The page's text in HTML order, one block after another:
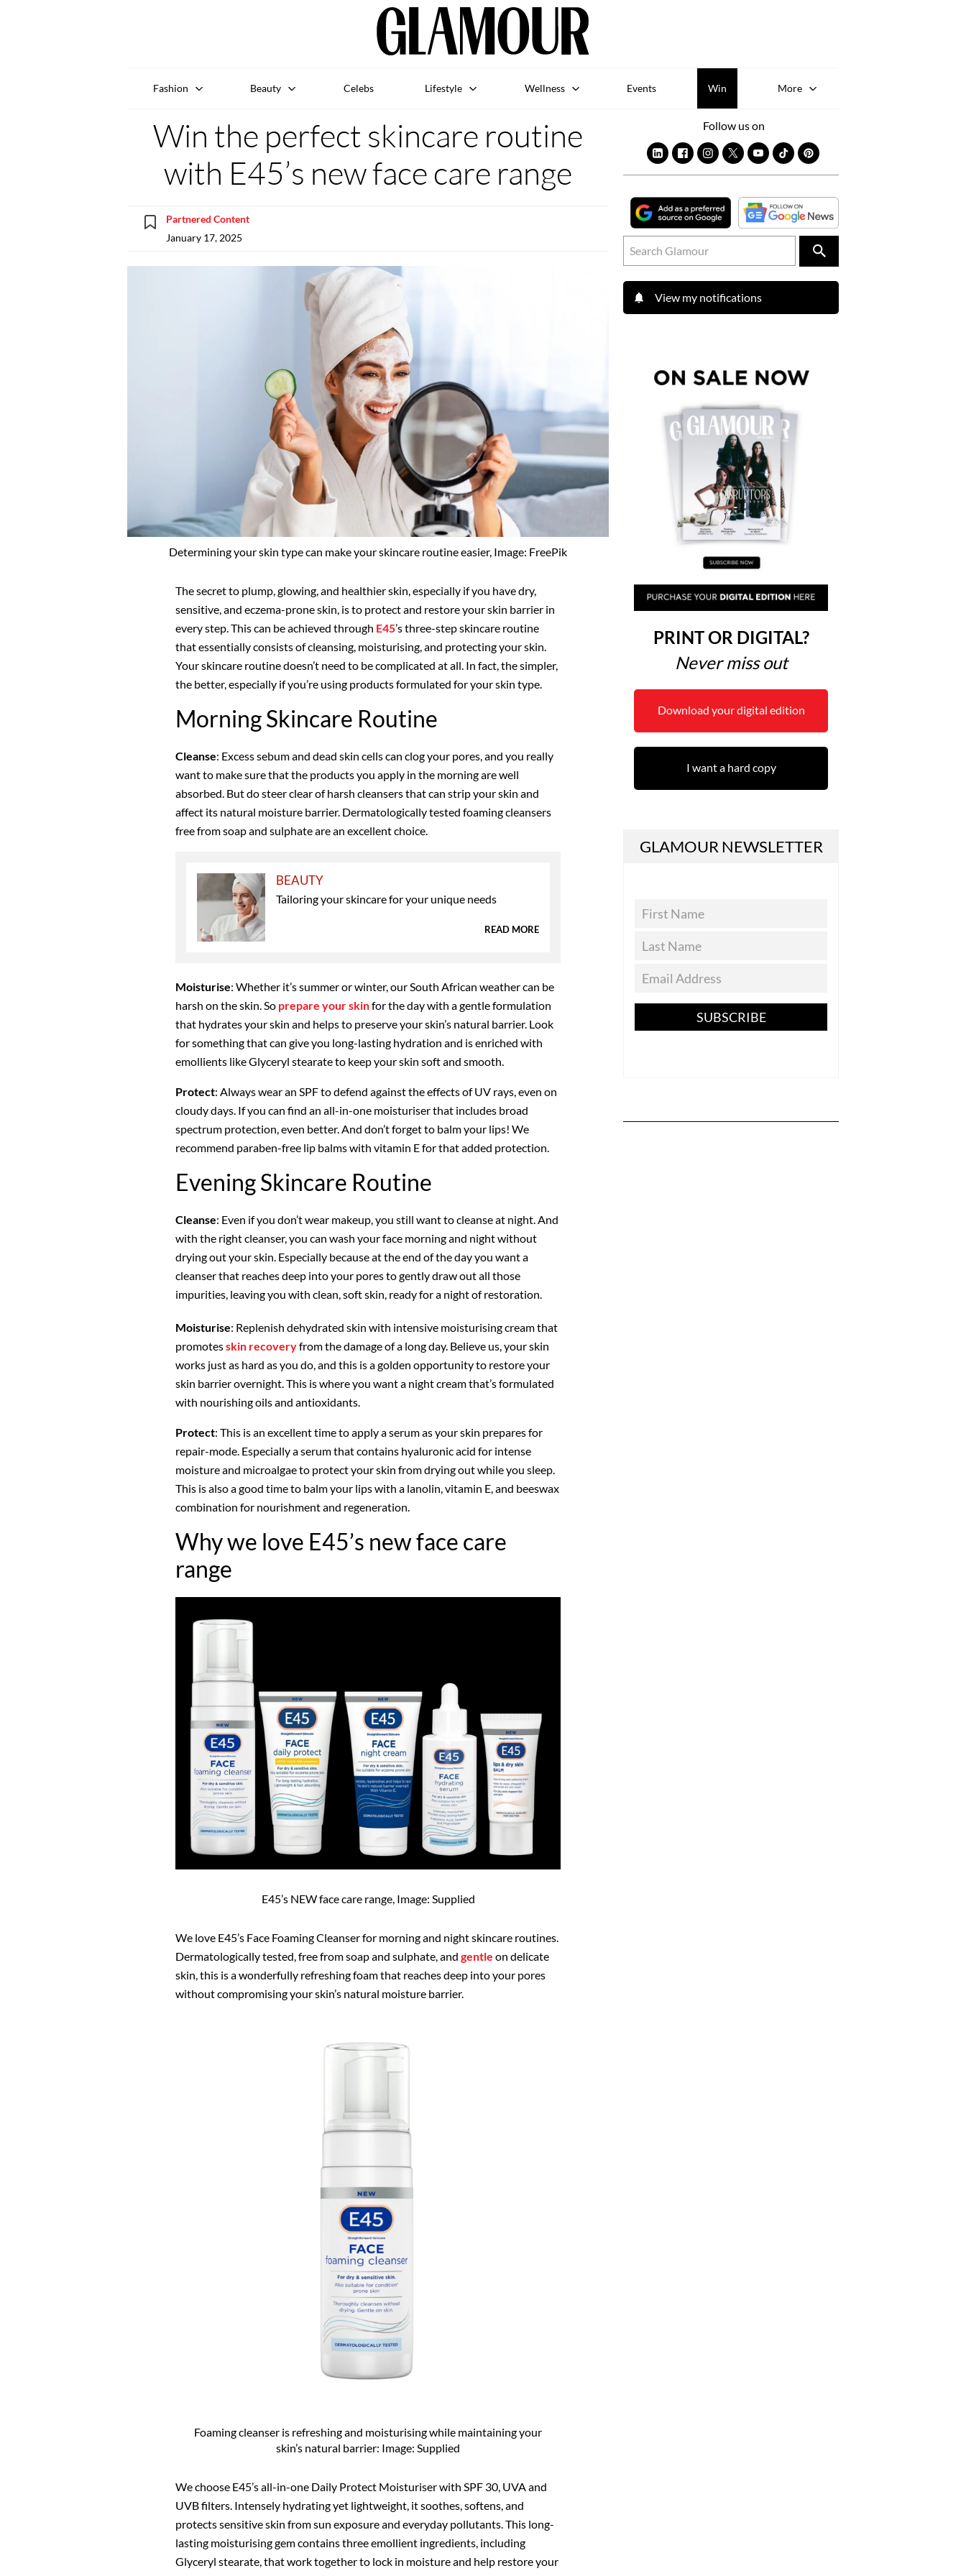
Fashion Beauty Celebs Lifestyle Wellness Events Win More
Win the perfect skincare routine
with E45’s new face care range
Partnered Content
January 17, 2025
Determining your skin type can make your skincare routine easier, Image: FreePik
The secret to plump, glowing, and healthier skin, especially if you have dry,
sensitive, and eczema-prone skin, is to protect and restore your skin barrier in
every step. This can be achieved through E45’s three-step skincare routine
that essentially consists of cleansing, moisturising, and protecting your skin.
Your skincare routine doesn’t need to be complicated at all. In fact, the simpler,
the better, especially if you’re using products formulated for your skin type.
Morning Skincare Routine
Cleanse: Excess sebum and dead skin cells can clog your pores, and you really
want to make sure that the products you apply in the morning are well
absorbed. But do steer clear of harsh cleansers that can strip your skin and
affect its natural moisture barrier. Dermatologically tested foaming cleansers
free from soap and sulphate are an excellent choice.
BEAUTY
Tailoring your skincare for your unique needs
READ MORE
Moisturise: Whether it’s summer or winter, our South African weather can be
harsh on the skin. So prepare your skinfor the day with a gentle formulation
that hydrates your skin and helps to preserve your skin’s natural barrier. Look
for something that can give you long-lasting hydration and is enriched with
emollients like Glyceryl stearate to keep your skin soft and smooth.
Protect: Always wear an SPF to defend against the effects of UV rays, even on
cloudy days. If you can find an all-in-one moisturiser that includes broad
spectrum protection, even better. And don’t forget to balm your lips! We
recommend paraben-free lip balms with vitamin E for that added protection.
Evening Skincare Routine
Cleanse: Even if you don’t wear makeup, you still want to cleanse at night. And
with the right cleanser, you can wash your face morning and night without
drying out your skin. Especially because at the end of the day you want a
cleanser that reaches deep into your pores to gently draw out all those
impurities, leaving you with clean, soft skin, ready for a night of restoration.
Moisturise: Replenish dehydrated skin with intensive moisturising cream that
promotesskin recoveryfrom the damage of a long day. Believe us, your skin
works just as hard as you do, and this is a golden opportunity to restore your
skin barrier overnight. This is where you want a night cream that’s formulated
with nourishing oils and antioxidants.
Protect: This is an excellent time to apply a serum as your skin prepares for
repair-mode. Especially a serum that contains hyaluronic acid for intense
moisture and microalgae to protect your skin from drying out while you sleep.
This is also a good time to balm your lips with a lanolin, vitamin E, and beeswax
combination for nourishment and regeneration.
Why we love E45’s new face care
range
E45’s NEW face care range, Image: Supplied
We love E45’s Face Foaming Cleanser for morning and night skincare routines.
Dermatologically tested, free from soap and sulphate, and gentle on delicate
skin, this is a wonderfully refreshing foam that reaches deep into your pores
without compromising your skin’s natural moisture barrier.
Foaming cleanser is refreshing and moisturising while maintaining your
skin’s natural barrier: Image: Supplied
We choose E45’s all-in-one Daily Protect Moisturiser with SPF 30, UVA and
UVB filters. Intensely hydrating yet lightweight, it soothes, softens, and
protects sensitive skin from sun exposure and everyday pollutants. This long-
lasting moisturising gem contains three emollient ingredients, including
Glyceryl stearate, that work together to lock in moisture and help restore your
Follow us on
View my notifications
PRINT OR DIGITAL?
Never miss out
Download your digital edition
I want a hard copy
GLAMOUR NEWSLETTER
SUBSCRIBE